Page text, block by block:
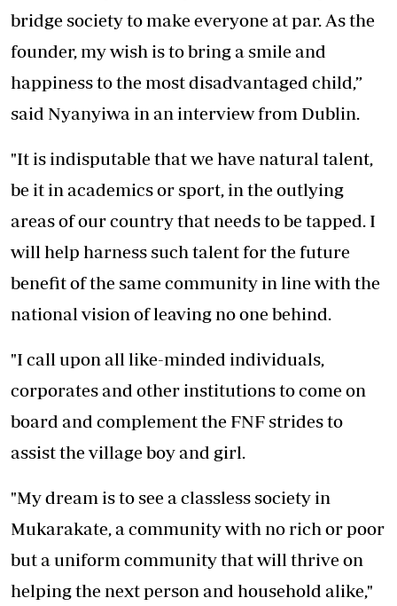
bridge society to make everyone at par. As the
founder, my wish is to bring a smile and
happiness to the most disadvantaged child,”
said Nyanyiwa in an interview from Dublin.
"It is indisputable that we have natural talent,
be it in academics or sport, in the outlying
areas of our country that needs to be tapped. I
will help harness such talent for the future
benefit of the same community in line with the
national vision of leaving no one behind.
"I call upon all like-minded individuals,
corporates and other institutions to come on
board and complement the FNF strides to
assist the village boy and girl.
"My dream is to see a classless society in
Mukarakate, a community with no rich or poor
but a uniform community that will thrive on
helping the next person and household alike,"